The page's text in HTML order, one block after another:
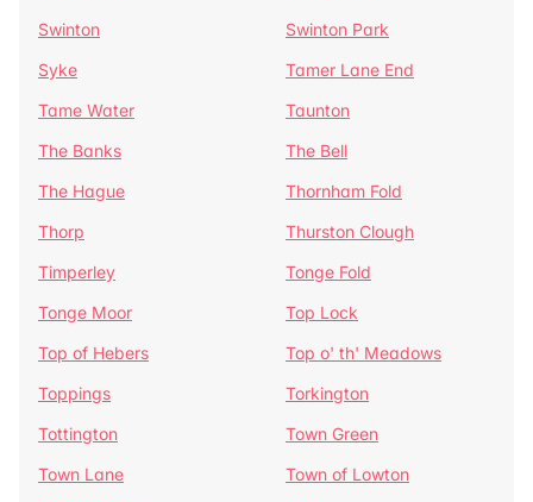
Swinton
Swinton Park
Syke
Tamer Lane End
Tame Water
Taunton
The Banks
The Bell
The Hague
Thornham Fold
Thorp
Thurston Clough
Timperley
Tonge Fold
Tonge Moor
Top Lock
Top of Hebers
Top o' th' Meadows
Toppings
Torkington
Tottington
Town Green
Town Lane
Town of Lowton